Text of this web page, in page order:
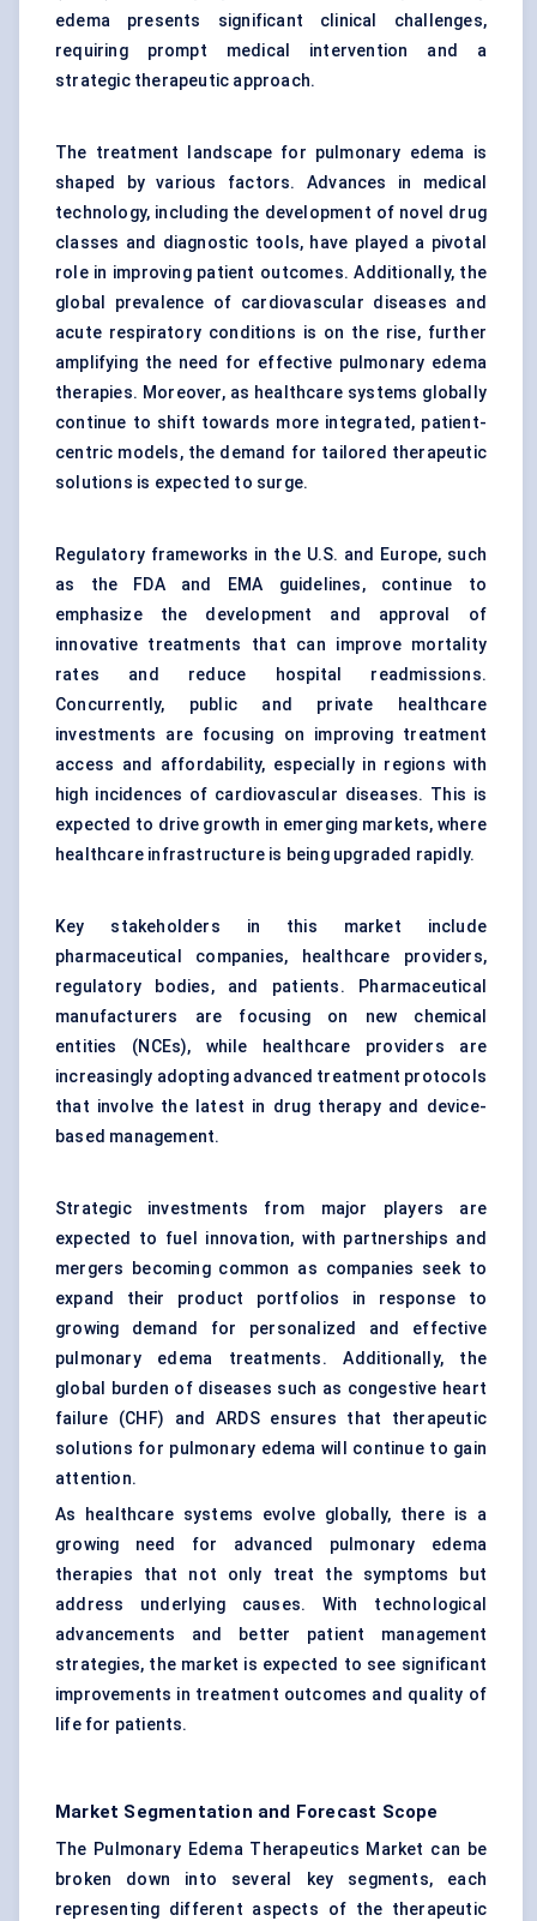
edema presents significant clinical challenges,
requiring prompt medical intervention and a
strategic therapeutic approach.
The treatment landscape for pulmonary edema is
shaped by various factors. Advances in medical
technology, including the development of novel drug
classes and diagnostic tools, have played a pivotal
role in improving patient outcomes. Additionally, the
global prevalence of cardiovascular diseases and
acute respiratory conditions is on the rise, further
amplifying the need for effective pulmonary edema
therapies. Moreover, as healthcare systems globally
continue to shift towards more integrated, patient-
centric models, the demand for tailored therapeutic
solutions is expected to surge.
Regulatory frameworks in the U.S. and Europe, such
as the FDA and EMA guidelines, continue to
emphasize the development and approval of
innovative treatments that can improve mortality
rates and reduce hospital readmissions.
Concurrently, public and private healthcare
investments are focusing on improving treatment
access and affordability, especially in regions with
high incidences of cardiovascular diseases. This is
expected to drive growth in emerging markets, where
healthcare infrastructure is being upgraded rapidly.
Key stakeholders in this market include
pharmaceutical companies, healthcare providers,
regulatory bodies, and patients. Pharmaceutical
manufacturers are focusing on new chemical
entities (NCEs), while healthcare providers are
increasingly adopting advanced treatment protocols
that involve the latest in drug therapy and device-
based management.
Strategic investments from major players are
expected to fuel innovation, with partnerships and
mergers becoming common as companies seek to
expand their product portfolios in response to
growing demand for personalized and effective
pulmonary edema treatments. Additionally, the
global burden of diseases such as congestive heart
failure (CHF) and ARDS ensures that therapeutic
solutions for pulmonary edema will continue to gain
attention.
As healthcare systems evolve globally, there is a
growing need for advanced pulmonary edema
therapies that not only treat the symptoms but
address underlying causes. With technological
advancements and better patient management
strategies, the market is expected to see significant
improvements in treatment outcomes and quality of
life for patients.
Market Segmentation and Forecast Scope
The Pulmonary Edema Therapeutics Market can be
broken down into several key segments, each
representing different aspects of the therapeutic